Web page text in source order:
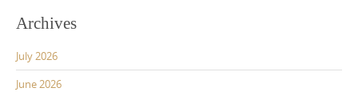
Archives
July 2026
June 2026